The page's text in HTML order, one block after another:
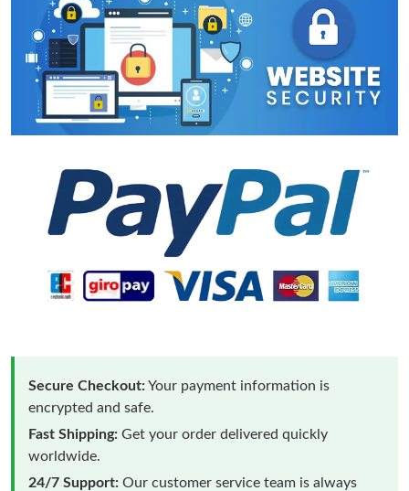
Secure Checkout:Your payment information is
encrypted and safe.
Fast Shipping: Get your order delivered quickly
worldwide.
24/7 Support: Our customer service team is always